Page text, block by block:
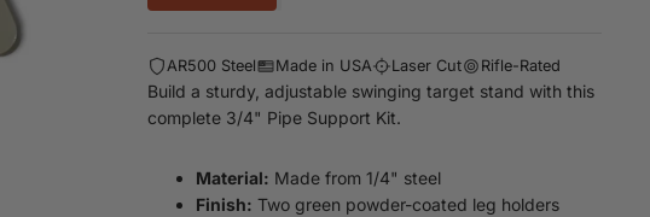
AR500 Steel Made in USA Laser Cut Rifle-Rated
Build a sturdy, adjustable swinging target stand with this
complete 3/4" Pipe Support Kit.
Material: Made from 1/4" steel
Finish: Two green powder-coated leg holders